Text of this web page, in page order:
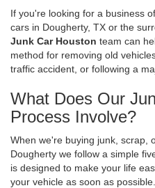
If you're looking for a business
cars in Dougherty, TX or the
Junk Car Houston team can
method for removing old
traffic accident, or following a
What Does Our
Process Involve?
When we're buying junk, scrap,
Dougherty we follow a simple
is designed to make your life
your vehicle as soon as